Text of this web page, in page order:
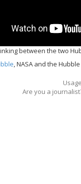
between the two
, NASA and the
Are you a